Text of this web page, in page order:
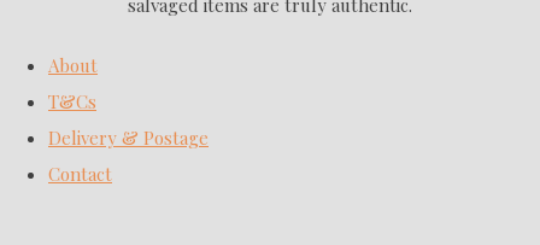
About
T&Cs
Delivery & Postage
Contact